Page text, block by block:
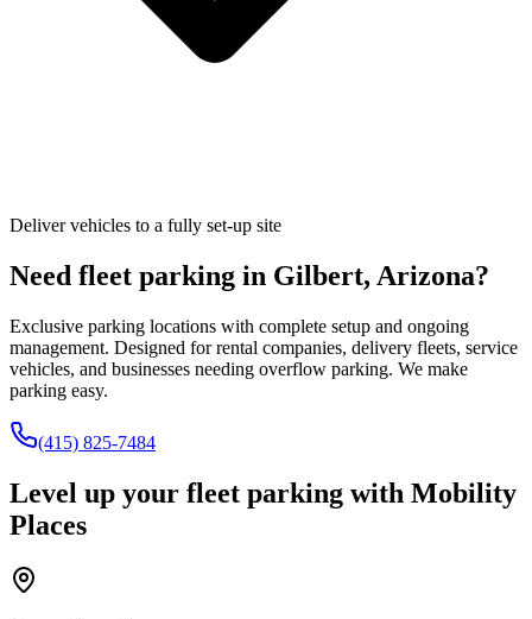
Deliver vehicles to a fully set-up site
Need fleet parking in Gilbert, Arizona?
Exclusive parking locations with complete setup and ongoing
management. Designed for rental companies, delivery fleets, service
vehicles, and businesses needing overflow parking. We make
parking easy.
(415) 825-7484
Level up your fleet parking with Mobility
Places